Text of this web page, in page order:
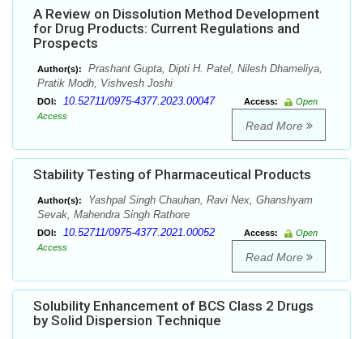
A Review on Dissolution Method Development
for Drug Products: Current Regulations and
Prospects
Author(s):
Prashant Gupta, Dipti H. Patel, Nilesh Dhameliya,
Pratik Modh, Vishvesh Joshi
DOI: 10.52711/0975-4377.2023.00047 Access:
Open
Access
Read More
Stability Testing of Pharmaceutical Products
Author(s):
Yashpal Singh Chauhan, Ravi Nex, Ghanshyam
Sevak, Mahendra Singh Rathore
DOI: 10.52711/0975-4377.2021.00052 Access:
Open
Access
Read More
Solubility Enhancement of BCS Class 2 Drugs
by Solid Dispersion Technique